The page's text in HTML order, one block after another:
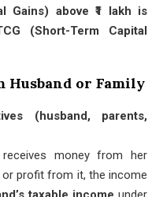
Gains) above ₹1 lakh is
(Short-Term Capital
Husband or Family
(husband, parents,
money from her
profit from it, the income